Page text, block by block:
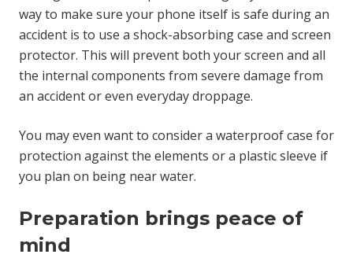
way to make sure your phone itself is safe during an
accident is to use a shock-absorbing case and screen
protector. This will prevent both your screen and all
the internal components from severe damage from
an accident or even everyday droppage.
You may even want to consider a waterproof case for
protection against the elements or a plastic sleeve if
you plan on being near water.
Preparation brings peace of
mind